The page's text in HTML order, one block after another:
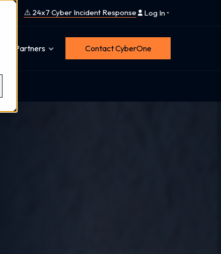
⚠️ 24x7 Cyber Incident Response Log In
Partners Contact CyberOne